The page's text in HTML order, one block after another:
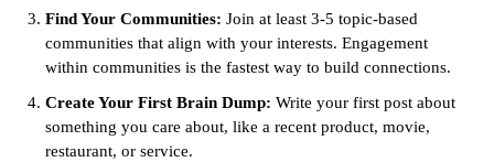
Find Your Communities: Join at least 3-5 topic-based
communities that align with your interests. Engagement
within communities is the fastest way to build connections.
Create Your First Brain Dump: Write your first post about
something you care about, like a recent product, movie,
restaurant, or service.